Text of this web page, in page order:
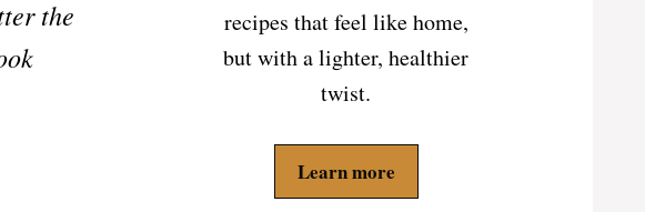
the
recipes that feel like home,
but with a lighter, healthier
twist.
Learn more